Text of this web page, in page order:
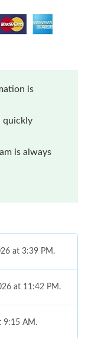
is
quickly
is always
at 3:39 PM.
at 11:42 PM.
9:15 AM.